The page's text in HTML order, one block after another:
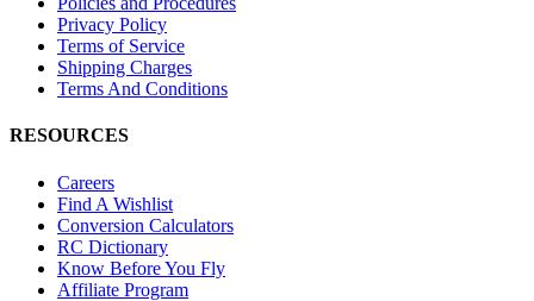
Privacy Policy
Terms of Service
Shipping Charges
Terms And Conditions
RESOURCES
Careers
Find A Wishlist
Conversion Calculators
RC Dictionary
Know Before You Fly
Affiliate Program